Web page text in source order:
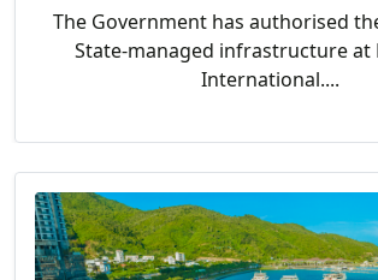
The Government has authorised
State-managed infrastructure at
International....